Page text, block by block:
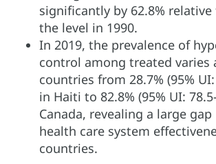
significantly by 62.8% relative
the level in 1990.
In 2019, the prevalence of
control among treated varies
countries from 28.7% (95%
in Haiti to 82.8% (95% UI:
Canada, revealing a large
health care system
countries.